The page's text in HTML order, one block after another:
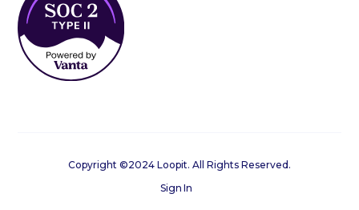
Copyright ©2024 Loopit. All Rights Reserved.
Sign In